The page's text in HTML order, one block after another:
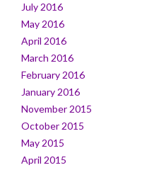
July 2016
May 2016
April 2016
March 2016
February 2016
January 2016
November 2015
October 2015
May 2015
April 2015